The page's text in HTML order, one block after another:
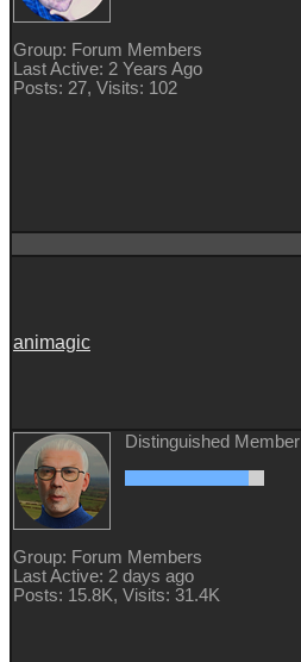
Group: Forum Members
Last Active: 2 Years Ago
Posts: 27, Visits: 102
animagic
Distinguished Member
Group: Forum Members
Last Active: 2 days ago
Posts: 15.8K, Visits: 31.4K